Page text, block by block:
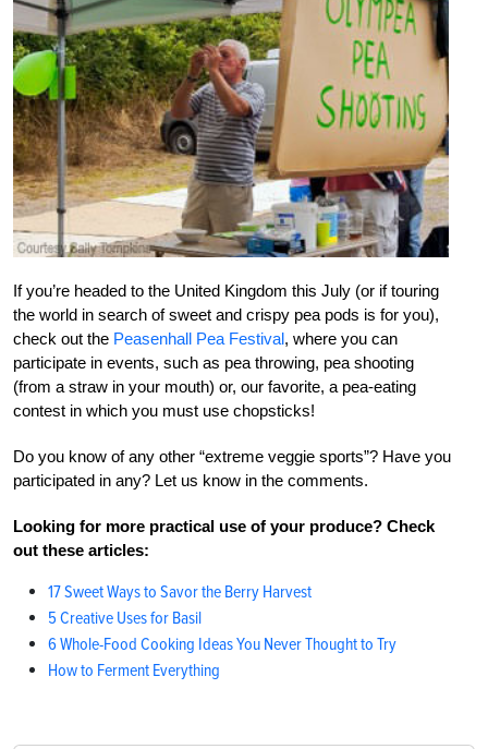
If you’re headed to the United Kingdom this July (or if touring
the world in search of sweet and crispy pea pods is for you),
check out the Peasenhall Pea Festival, where you can
participate in events, such as pea throwing, pea shooting
(from a straw in your mouth) or, our favorite, a pea-eating
contest in which you must use chopsticks!
Do you know of any other “extreme veggie sports”? Have you
participated in any? Let us know in the comments.
Looking for more practical use of your produce? Check
out these articles:
17 Sweet Ways to Savor the Berry Harvest
5 Creative Uses for Basil
6 Whole-Food Cooking Ideas You Never Thought to Try
How to Ferment Everything